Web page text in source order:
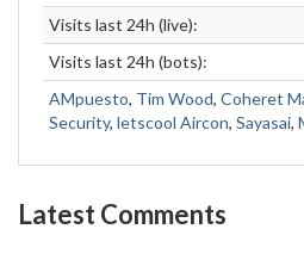
Visits last 24h (live):
Visits last 24h (bots):
AMpuesto, Tim Wood, Coheret
Security, letscool Aircon, Sayasai,
Latest Comments